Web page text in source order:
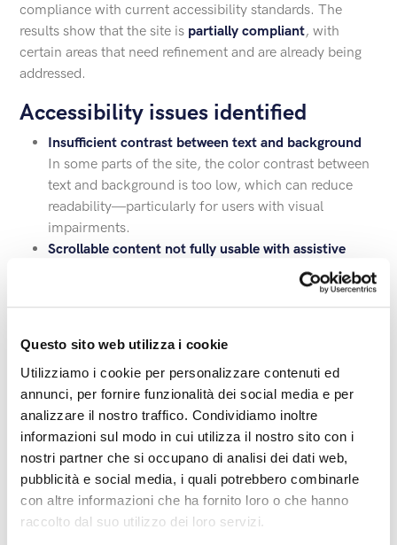
Questo sito web utilizza i cookie
Utilizziamo i cookie per personalizzare contenuti ed
annunci, per fornire funzionalità dei social media e per
analizzare il nostro traffico. Condividiamo inoltre
informazioni sul modo in cui utilizza il nostro sito con i
nostri partner che si occupano di analisi dei dati web,
pubblicità e social media, i quali potrebbero combinarle
con altre informazioni che ha fornito loro o che hanno
raccolto dal suo utilizzo dei loro servizi.
compliance with current accessibility standards. The
results show that the site is partially compliant, with
certain areas that need refinement and are already being
addressed.
Accessibility issues identified
Insufficient contrast between text and background
In some parts of the site, the color contrast between
text and background is too low, which can reduce
readability—particularly for users with visual
impairments.
Scrollable content not fully usable with assistive
Some scrollable sections of the pages are not entirely
accessible via keyboard or screen readers, limiting
All reported issues are being taken into account and will
be resolved progressively through scheduled updates.
This statement was prepared on 9/07/2026, following
evaluations conducted with both automated tools and
manual checks.
Contacts and feedback